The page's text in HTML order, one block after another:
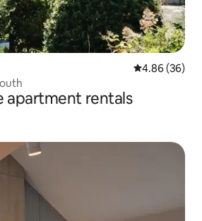
4.86 out of 5
4.86 (36)
apartment rentals